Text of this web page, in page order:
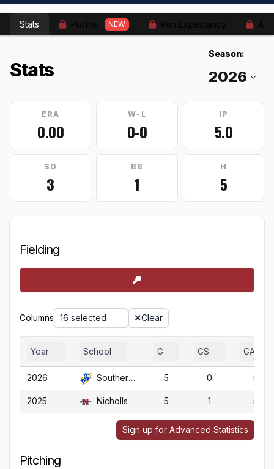
Stats NEW
Stats
Season:
ERA
0.00
W-L
0-0
IP
5.0
SO
3
BB
1
H
5
Fielding
Columns 16 selected Clear
Year School G GS GA
2026 Southern Ark. 5 0 5
2025 Nicholls 5 1 5
Sign up for Advanced Statistics
Pitching